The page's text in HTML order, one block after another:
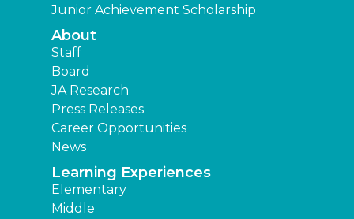
Junior Achievement Scholarship
About
Staff
Board
JA Research
Press Releases
Career Opportunities
News
Learning Experiences
Elementary
Middle